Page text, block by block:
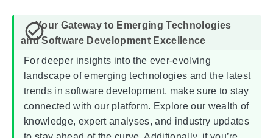
For deeper insights into the ever-evolving
landscape of emerging technologies and the latest
trends in software development, make sure to stay
connected with our platform. Explore our wealth of
knowledge, expert analyses, and industry updates